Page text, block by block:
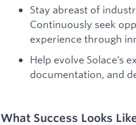
Stay abreast of
Continuously seek
experience through
Help evolve Solace’s
documentation, and
What Success Looks